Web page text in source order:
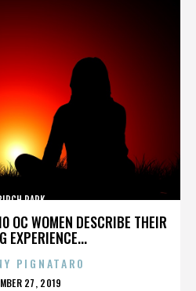
OC WOMEN DESCRIBE THEIR
EXPERIENCE...
PARK
PIGNATARO
27, 2019